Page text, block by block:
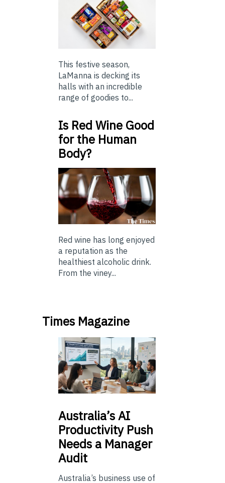
This festive season,
LaManna is decking its
halls with an incredible
range of goodies to...
Is Red Wine Good
for the Human
Body?
Red wine has long enjoyed
a reputation as the
healthiest alcoholic drink.
From the viney...
Times Magazine
Australia’sAI
Productivity Push
Needs a Manager
Audit
Australia’s business use of